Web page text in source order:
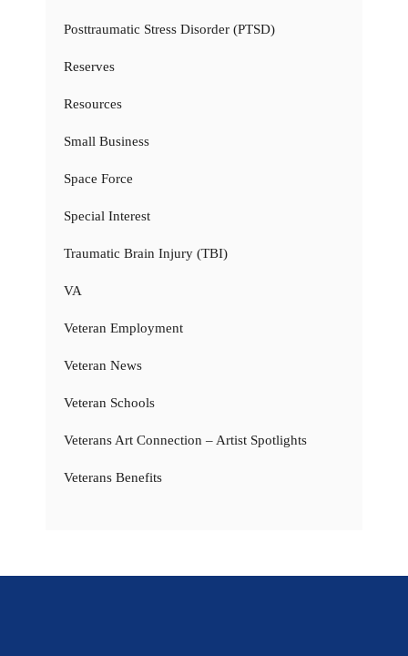
Posttraumatic Stress Disorder (PTSD)
Reserves
Resources
Small Business
Space Force
Special Interest
Traumatic Brain Injury (TBI)
VA
Veteran Employment
Veteran News
Veteran Schools
Veterans Art Connection – Artist Spotlights
Veterans Benefits